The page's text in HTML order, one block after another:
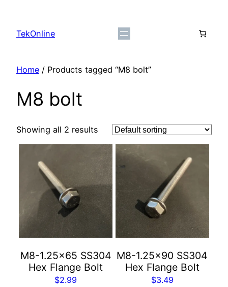
content
TekOnline
Home / Products tagged “M8 bolt”
M8 bolt
Showing all 2 results
M8-1.25×65 SS304
Hex Flange Bolt
$2.99
M8-1.25×90 SS304
Hex Flange Bolt
$3.49